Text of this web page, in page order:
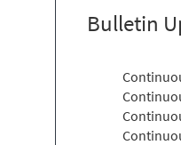
Bulletin